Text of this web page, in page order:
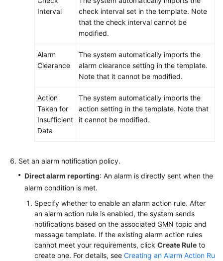
Interval
check interval set in the template. Note
that the check interval cannot be
modified.
Alarm
Clearance
The system automatically imports the
alarm clearance setting in the template.
Note that it cannot be modified.
Action
Taken for
Insufficient
Data
The system automatically imports the
action setting in the template. Note that
it cannot be modified.
Set an alarm notification policy.
Direct alarm reporting: An alarm is directly sent when the
alarm condition is met.
Specify whether to enable an alarm action rule. After
an alarm action rule is enabled, the system sends
notifications based on the associated SMN topic and
message template. If the existing alarm action rules
cannot meet your requirements, click Create Rule to
create one. For details, see Creating an Alarm Action Ru